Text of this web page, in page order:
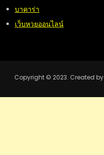
บาคาร่า
เว็บหวยออนไลน์
Copyright © 2023. Created by